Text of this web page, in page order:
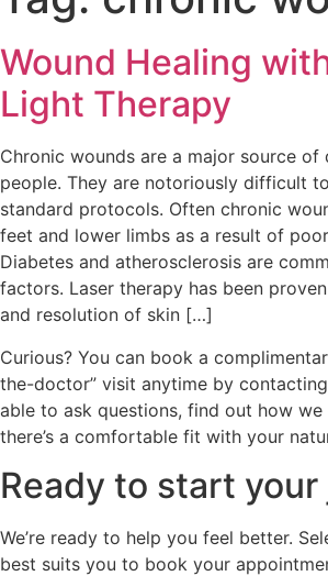
Wound Healing
Light Therapy
Chronic wounds are a major source
people. They are notoriously difficult
standard protocols. Often chronic
feet and lower limbs as a result of
Diabetes and atherosclerosis are
factors. Laser therapy has been
and resolution of skin […]
Curious? You can book a
the-doctor” visit anytime by
able to ask questions, find out how we
there’s a comfortable fit with your
Ready to start your
We’re ready to help you feel better.
best suits you to book your